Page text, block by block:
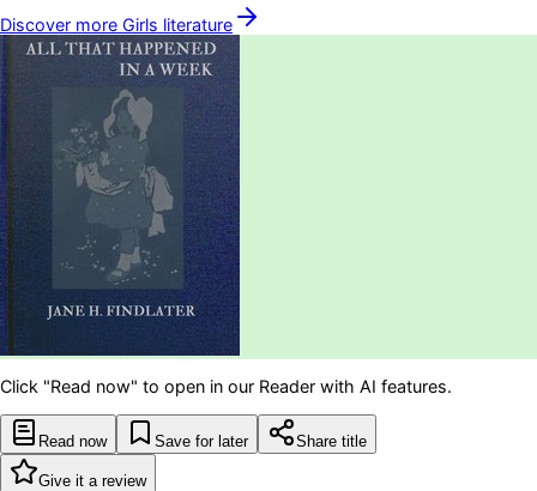
Discover more Girls literature
Click "Read now" to open in our Reader with AI features.
Read now Save for later Share title
Give it a review